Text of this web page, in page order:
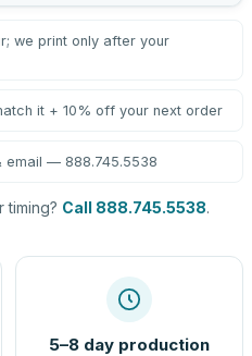
we print only after your
it + 10% off your next order
email — 888.745.5538
timing? Call 888.745.5538.
5–8 day production